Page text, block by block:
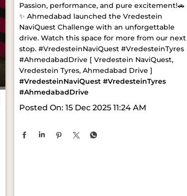
Passion, performance, and pure excitement!🚗
✨ Ahmedabad launched the Vredestein
NaviQuest Challenge with an unforgettable
drive. Watch this space for more from our next
stop. #VredesteinNaviQuest #VredesteinTyres
#AhmedabadDrive [ Vredestein NaviQuest,
Vredestein Tyres, Ahmedabad Drive ]
#VredesteinNaviQuest #VredesteinTyres
#AhmedabadDrive
Posted On: 15 Dec 2025 11:24 AM